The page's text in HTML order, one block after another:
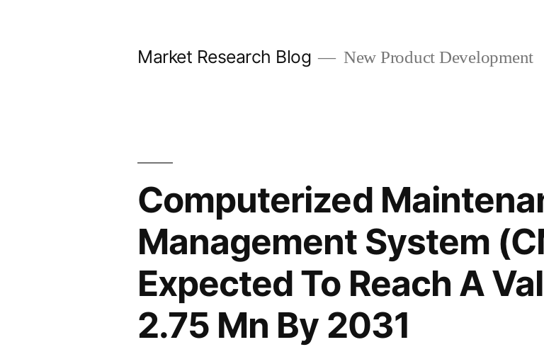
Market Research Blog New Product Development
Computerized
Management System
Expected To Reach A
2.75 Mn By 2031